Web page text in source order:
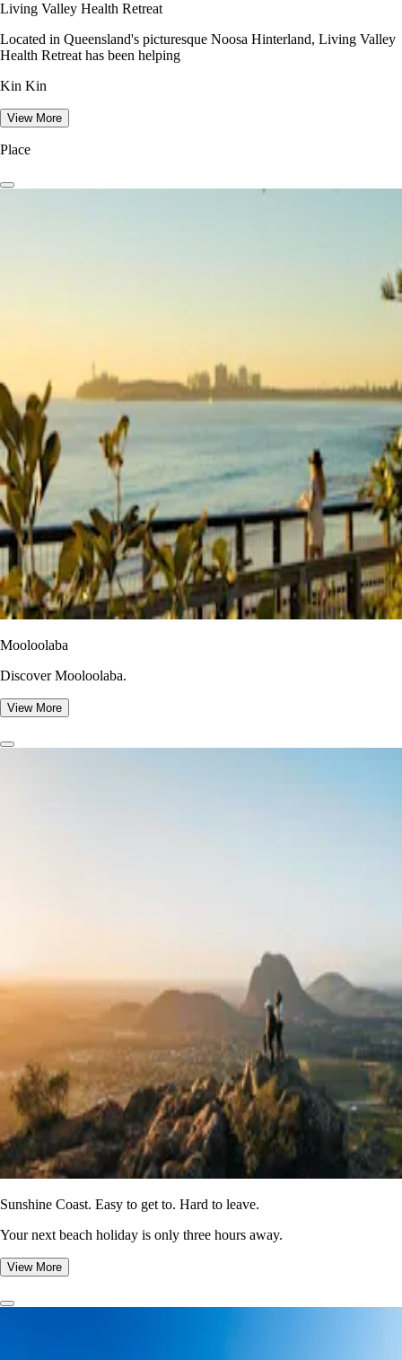
Living Valley Health Retreat
Located in Queensland's picturesque Noosa Hinterland, Living Valley
Health Retreat has been helping
Kin Kin
View More
Place
Mooloolaba
Discover Mooloolaba.
View More
Sunshine Coast. Easy to get to. Hard to leave.
Your next beach holiday is only three hours away.
View More